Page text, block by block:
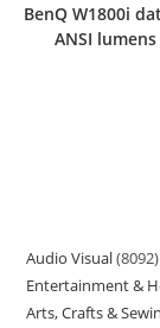
BenQ W1800i
ANSI
Audio Visual 8092
Entertainment &
Arts, Crafts &